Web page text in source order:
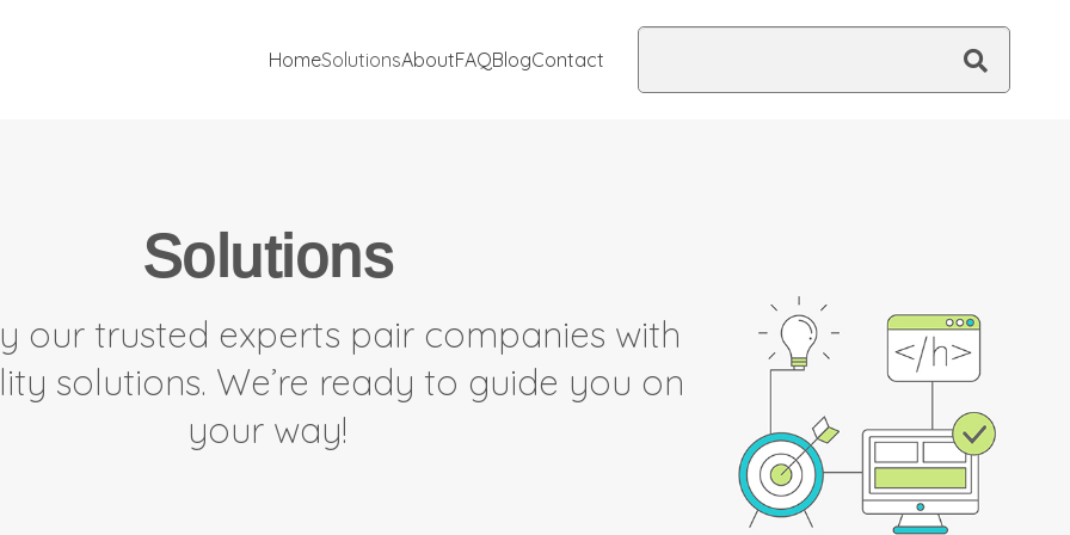
HomeSolutionsAboutFAQBlogContact
Solutions
our trusted experts pair companies with
solutions. We’re ready to guide you on
your way!